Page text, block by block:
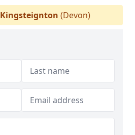
Kingsteignton (Devon)